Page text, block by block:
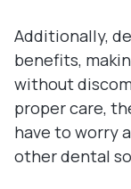
Additionally,
benefits,
without
proper care,
have to worry
other dental